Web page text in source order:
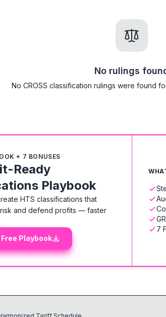
No rulings
No CROSS classification rulings were found
+ 7 BONUSES
Ready
Playbook
HTS classifications that
and defend profits — faster
Playbook
7